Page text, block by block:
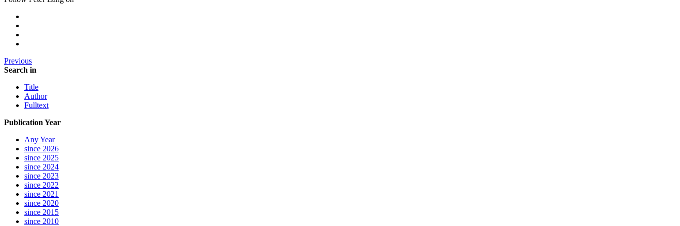
Previous
Search in
Title
Author
Fulltext
Publication Year
Any Year
since 2026
since 2025
since 2024
since 2023
since 2022
since 2021
since 2020
since 2015
since 2010